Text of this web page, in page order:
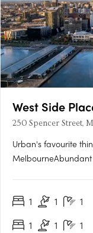
West Side
250 Spencer Street,
Urban's favourite
studyWest Side
1 1 1
1
1 1